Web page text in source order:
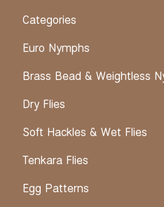
Categories
Euro Nymphs
Brass Bead & Weightless
Dry Flies
Soft Hackles & Wet Flies
Tenkara Flies
Egg Patterns